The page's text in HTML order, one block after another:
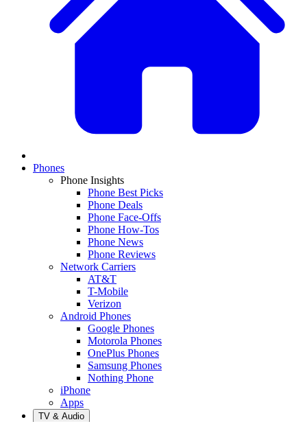
Phones
Phone Insights
Phone Best Picks
Phone Deals
Phone Face-Offs
Phone How-Tos
Phone News
Phone Reviews
Network Carriers
AT&T
T-Mobile
Verizon
Android Phones
Google Phones
Motorola Phones
OnePlus Phones
Samsung Phones
Nothing Phone
iPhone
Apps
TV & Audio